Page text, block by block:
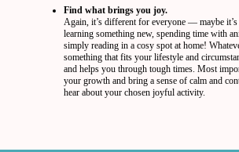
Find what brings you joy.
Again, it’s different for everyone — maybe it’s
learning something new, spending time with
simply reading in a cosy spot at home!
something that fits your lifestyle and
and helps you through tough times. Most
your growth and bring a sense of calm and
hear about your chosen joyful activity.